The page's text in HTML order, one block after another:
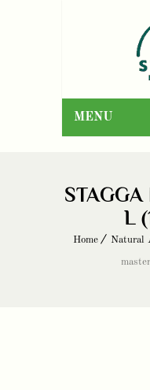
MENU
L
Home Natural